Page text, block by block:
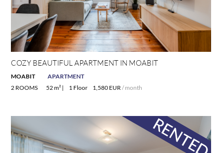
COZY BEAUTIFUL APARTMENT IN MOABIT
MOABIT
APARTMENT
2 ROOMS
52 m² | 1 Floor 1,580 EUR/ month